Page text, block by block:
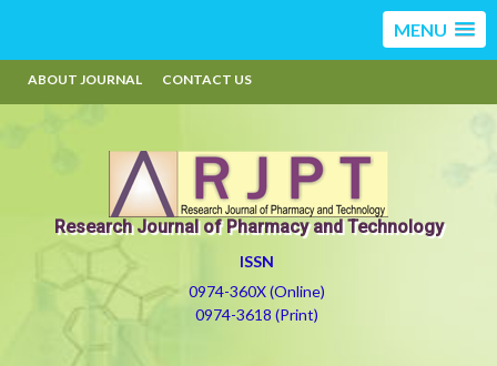
MENU
ABOUT JOURNAL CONTACT US
Research Journal of Pharmacy and Technology
ISSN
0974-360X (Online)
0974-3618 (Print)